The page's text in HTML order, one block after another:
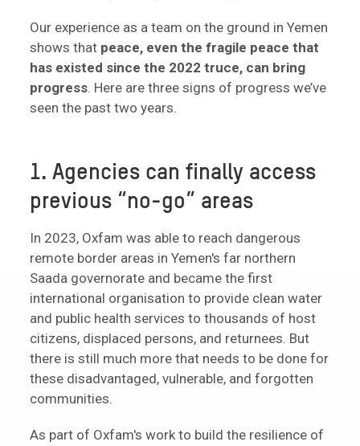
Our experience as a team on the ground in Yemen
shows that peace, even the fragile peace that
has existed since the 2022 truce, can bring
progress. Here are three signs of progress we’ve
seen the past two years.
1. Agencies can finally access
previous “no-go” areas
In 2023, Oxfam was able to reach dangerous
remote border areas in Yemen's far northern
Saada governorate and became the first
international organisation to provide clean water
and public health services to thousands of host
citizens, displaced persons, and returnees. But
there is still much more that needs to be done for
these disadvantaged, vulnerable, and forgotten
communities.
As part of Oxfam's work to build the resilience of